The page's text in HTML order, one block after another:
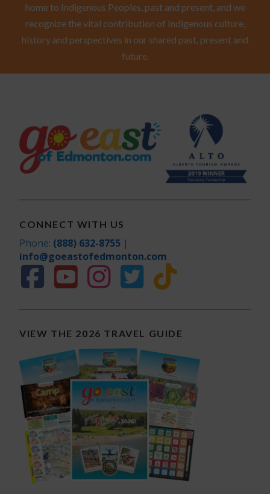
home to Indigenous Peoples, past and present, and we
recognize the vital contribution of Indigenous culture,
history and perspectives in our shared past, present and
future.
CONNECT WITH US
Phone: (888) 632-8755 |
info@goeastofedmonton.com
VIEW THE 2026 TRAVEL GUIDE